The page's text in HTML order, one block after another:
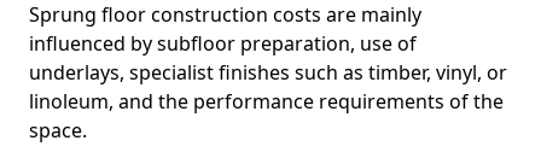
Sprung floor construction costs are mainly
influenced by subfloor preparation, use of
underlays, specialist finishes such as timber, vinyl, or
linoleum, and the performance requirements of the
space.